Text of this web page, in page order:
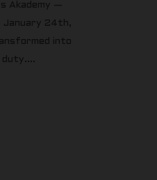
Akademy —
January 24th,
into
duty....